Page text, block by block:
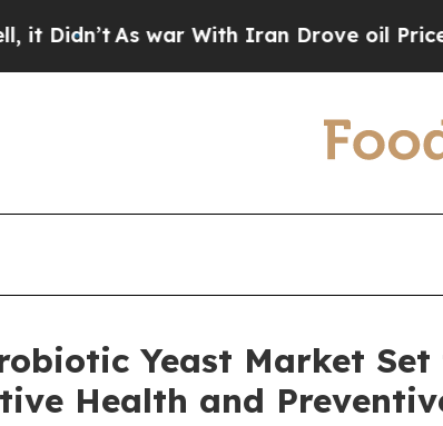
war With Iran Drove oil Prices Higher,
Yeast Market Set
Health and